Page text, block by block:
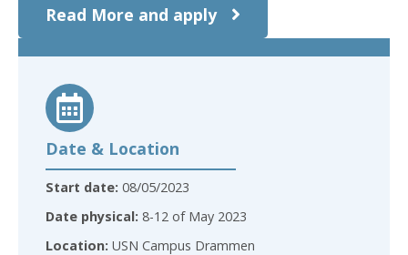
Read More and apply
Date & Location
Start date: 08/05/2023
Date physical: 8-12 of May 2023
Location: USN Campus Drammen